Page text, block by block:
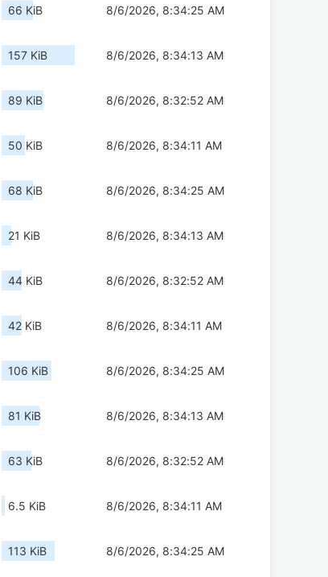
66 KiB 8/6/2026, 8:34:25 AM
157 KiB 8/6/2026, 8:34:13 AM
89 KiB 8/6/2026, 8:32:52 AM
50 KiB 8/6/2026, 8:34:11 AM
68 KiB 8/6/2026, 8:34:25 AM
21 KiB 8/6/2026, 8:34:13 AM
44 KiB 8/6/2026, 8:32:52 AM
42 KiB 8/6/2026, 8:34:11 AM
106 KiB 8/6/2026, 8:34:25 AM
81 KiB 8/6/2026, 8:34:13 AM
63 KiB 8/6/2026, 8:32:52 AM
6.5 KiB 8/6/2026, 8:34:11 AM
113 KiB 8/6/2026, 8:34:25 AM